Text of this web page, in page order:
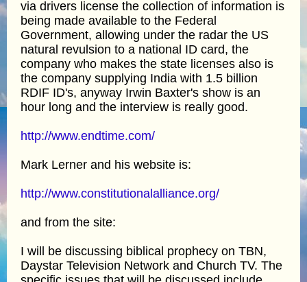
via drivers license the collection of information is
being made available to the Federal
Government, allowing under the radar the US
natural revulsion to a national ID card, the
company who makes the state licenses also is
the company supplying India with 1.5 billion
RDIF ID's, anyway Irwin Baxter's show is an
hour long and the interview is really good.
http://www.endtime.com/
Mark Lerner and his website is:
http://www.constitutionalalliance.org/
and from the site:
I will be discussing biblical prophecy on TBN,
Daystar Television Network and Church TV. The